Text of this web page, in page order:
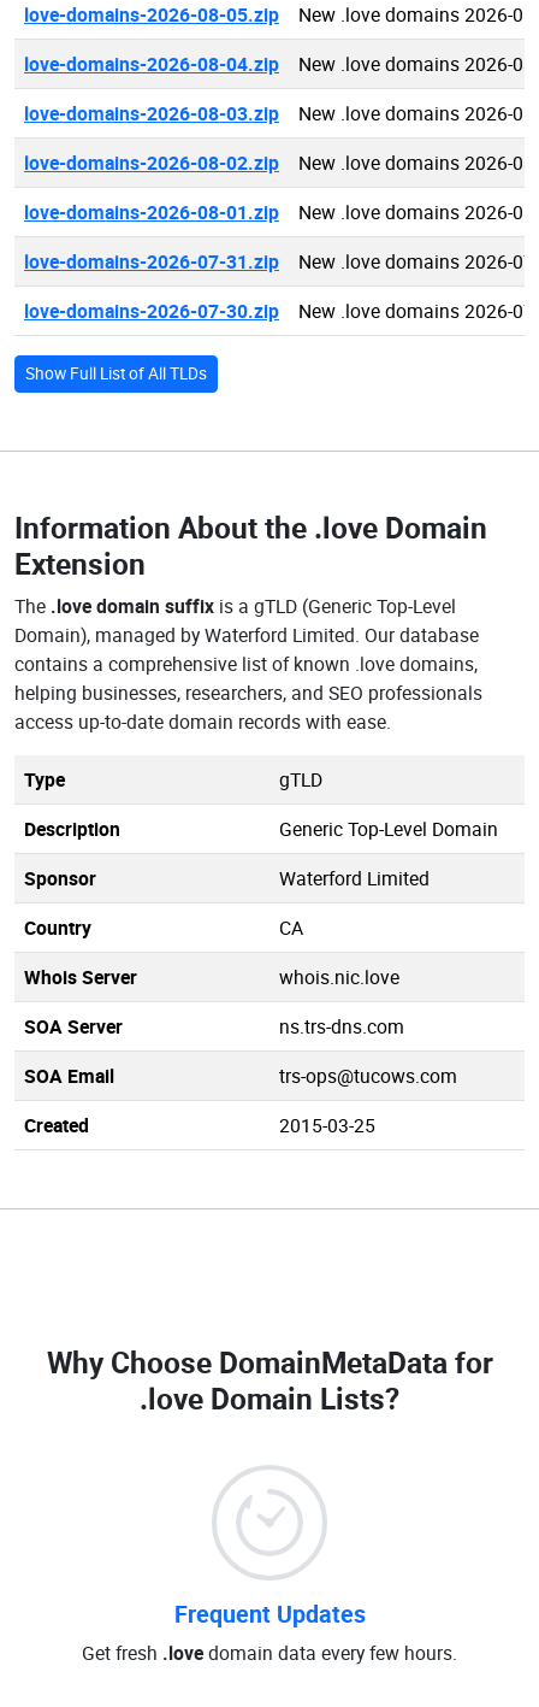
love-domains-2026-08-05.zip
New .love domains 2026-
love-domains-2026-08-04.zip
New .love domains 2026-
love-domains-2026-08-03.zip
New .love domains 2026-
love-domains-2026-08-02.zip
New .love domains 2026-
love-domains-2026-08-01.zip
New .love domains 2026-
love-domains-2026-07-31.zip
New .love domains 2026-
love-domains-2026-07-30.zip
New .love domains 2026-
Show Full List of All TLDs
Information About the .love Domain
Extension
The .love domain suffix is a gTLD (Generic Top-Level
Domain), managed by Waterford Limited. Our database
contains a comprehensive list of known .love domains,
helping businesses, researchers, and SEO professionals
access up-to-date domain records with ease.
Type
gTLD
Description
Generic Top-Level Domain
Sponsor
Waterford Limited
Country
CA
Whois Server
whois.nic.love
SOA Server
ns.trs-dns.com
SOA Email
trs-ops@tucows.com
Created
2015-03-25
Why Choose DomainMetaData for
.love Domain Lists?
Frequent Updates
Get fresh .lovedomain data every few hours.